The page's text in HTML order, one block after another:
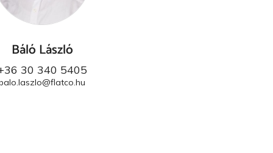
Báló László
30 340 5405